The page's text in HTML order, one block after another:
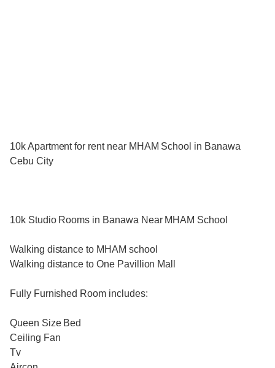
10k Apartment for rent near MHAM School in Banawa
Cebu City
10k Studio Rooms in Banawa Near MHAM School
Walking distance to MHAM school
Walking distance to One Pavillion Mall
Fully Furnished Room includes:
Queen Size Bed
Ceiling Fan
Tv